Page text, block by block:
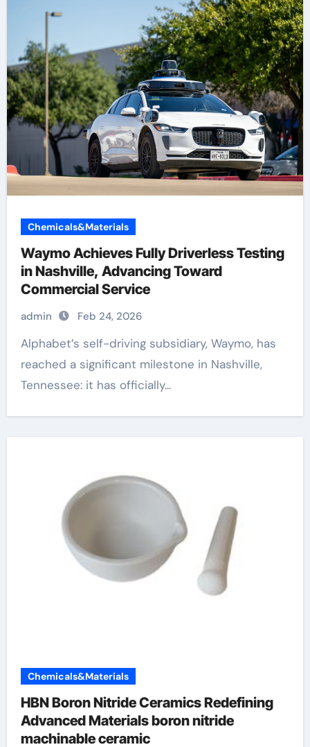
Chemicals&Materials
Waymo Achieves Fully Driverless Testing
in Nashville, Advancing Toward
Commercial Service
admin Feb 24, 2026
Alphabet’s self-driving subsidiary, Waymo, has
reached a significant milestone in Nashville,
Tennessee: it has officially...
Chemicals&Materials
HBN Boron Nitride Ceramics Redefining
Advanced Materials​ boron nitride
machinable ceramic